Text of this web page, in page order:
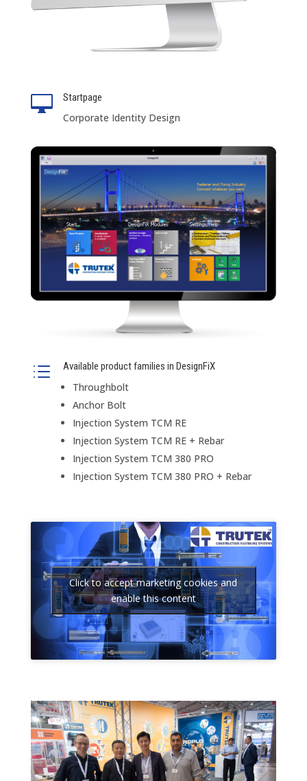
 Startpage
Corporate Identity Design
d Available product families in DesignFiX
Throughbolt
Anchor Bolt
Injection System TCM RE
Injection System TCM RE + Rebar
Injection System TCM 380 PRO
Injection System TCM 380 PRO + Rebar
Click to accept marketing cookies and
enable this content